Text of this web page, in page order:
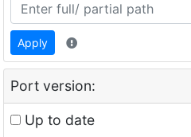
Apply
Port version:
Up to date